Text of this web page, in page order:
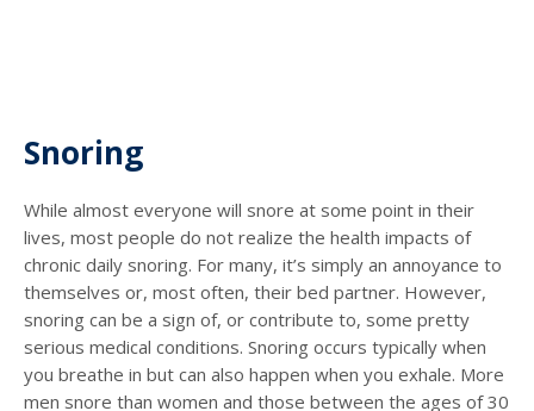
Snoring
While almost everyone will snore at some point in their
lives, most people do not realize the health impacts of
chronic daily snoring. For many, it’s simply an annoyance to
themselves or, most often, their bed partner. However,
snoring can be a sign of, or contribute to, some pretty
serious medical conditions. Snoring occurs typically when
you breathe in but can also happen when you exhale. More
men snore than women and those between the ages of 30